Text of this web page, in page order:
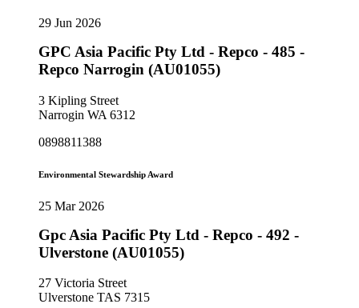
29 Jun 2026
GPC Asia Pacific Pty Ltd - Repco - 485 -
Repco Narrogin (AU01055)
3 Kipling Street
Narrogin WA 6312
0898811388
Environmental Stewardship Award
25 Mar 2026
Gpc Asia Pacific Pty Ltd - Repco - 492 -
Ulverstone (AU01055)
27 Victoria Street
Ulverstone TAS 7315